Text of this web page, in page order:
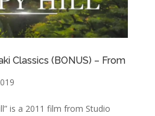
Classics (BONUS) – From
is a 2011 film from Studio